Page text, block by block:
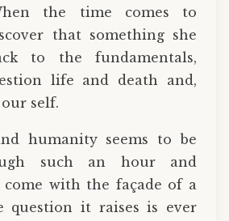
the time comes to
that something she
to the fundamentals,
life and death and,
self.
humanity seems to be
such an hour and
with the façade of a
question it raises is ever